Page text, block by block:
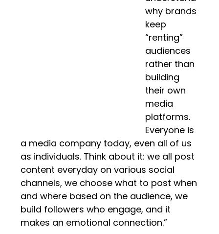
why brands
keep
“renting”
audiences
rather than
building
their own
media
platforms.
Everyone is
a media company today, even all of us
as individuals. Think about it: we all post
content everyday on various social
channels, we choose what to post when
and where based on the audience, we
build followers who engage, and it
makes an emotional connection.”